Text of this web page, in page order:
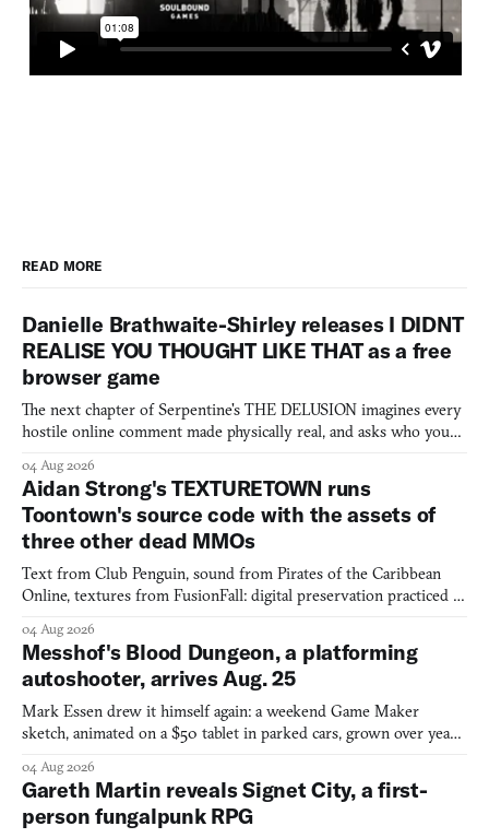
READ MORE
Danielle Brathwaite-Shirley releases I DIDNT
REALISE YOU THOUGHT LIKE THAT as a free
browser game
The next chapter of Serpentine's THE DELUSION imagines every
hostile online comment made physically real, and asks who you
04 Aug 2026
Aidan Strong's TEXTURETOWN runs
Toontown's source code with the assets of
three other dead MMOs
Text from Club Penguin, sound from Pirates of the Caribbean
Online, textures from FusionFall: digital preservation practiced as
04 Aug 2026
Messhof's Blood Dungeon, a platforming
autoshooter, arrives Aug. 25
Mark Essen drew it himself again: a weekend Game Maker
sketch, animated on a $50 tablet in parked cars, grown over years
04 Aug 2026
Gareth Martin reveals Signet City, a first-
person fungalpunk RPG